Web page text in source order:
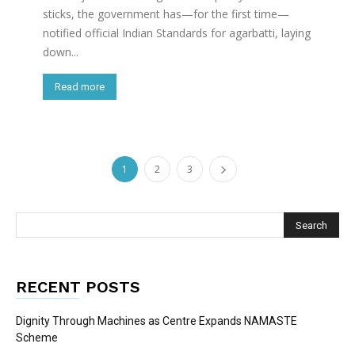
sticks, the government has—for the first time—
notified official Indian Standards for agarbatti, laying
down...
Read more
1 2 3
RECENT POSTS
Dignity Through Machines as Centre Expands NAMASTE
Scheme